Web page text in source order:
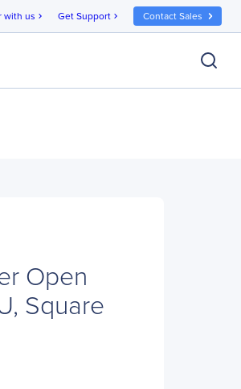
with us chevron_right Get Support chevron_right Contact Sales
Open
Square